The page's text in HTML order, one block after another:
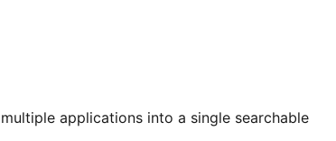
applications into a single searchable